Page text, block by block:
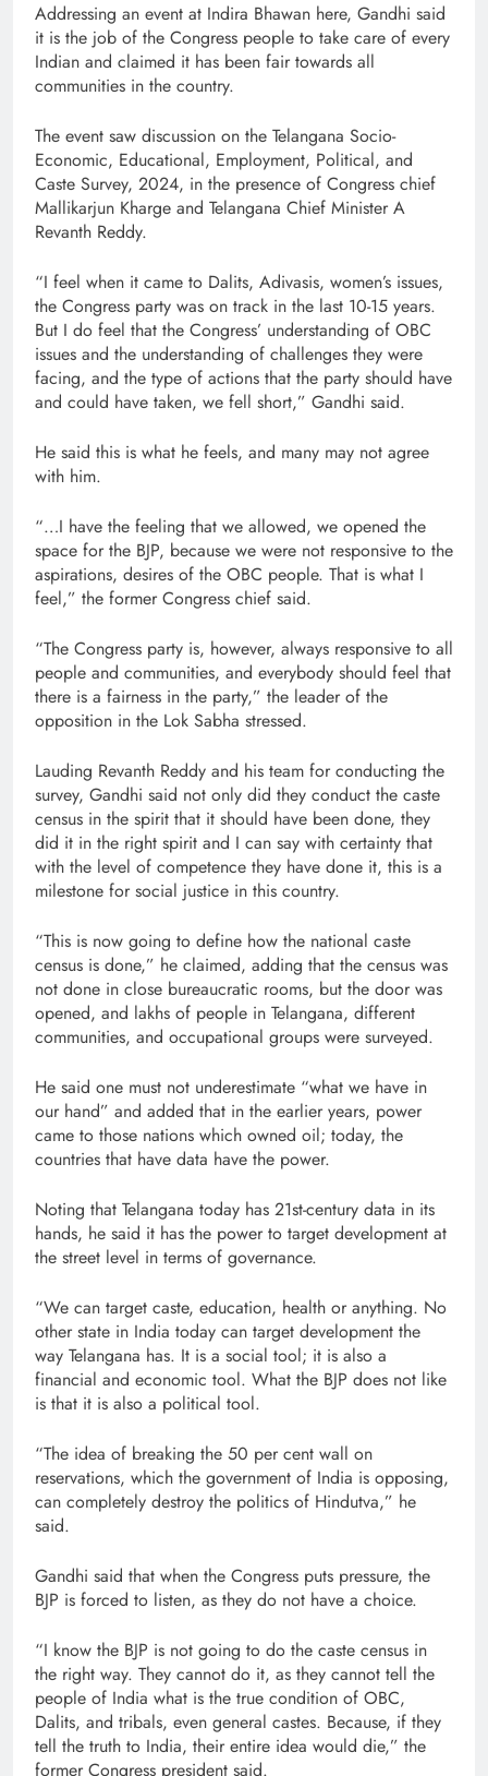
Addressing an event at Indira Bhawan here, Gandhi said
it is the job of the Congress people to take care of every
Indian and claimed it has been fair towards all
communities in the country.
The event saw discussion on the Telangana Socio-
Economic, Educational, Employment, Political, and
Caste Survey, 2024, in the presence of Congress chief
Mallikarjun Kharge and Telangana Chief Minister A
Revanth Reddy.
“I feel when it came to Dalits, Adivasis, women’s issues,
the Congress party was on track in the last 10-15 years.
But I do feel that the Congress’ understanding of OBC
issues and the understanding of challenges they were
facing, and the type of actions that the party should have
and could have taken, we fell short,” Gandhi said.
He said this is what he feels, and many may not agree
with him.
“…I have the feeling that we allowed, we opened the
space for the BJP, because we were not responsive to the
aspirations, desires of the OBC people. That is what I
feel,” the former Congress chief said.
“The Congress party is, however, always responsive to all
people and communities, and everybody should feel that
there is a fairness in the party,” the leader of the
opposition in the Lok Sabha stressed.
Lauding Revanth Reddy and his team for conducting the
survey, Gandhi said not only did they conduct the caste
census in the spirit that it should have been done, they
did it in the right spirit and I can say with certainty that
with the level of competence they have done it, this is a
milestone for social justice in this country.
“This is now going to define how the national caste
census is done,” he claimed, adding that the census was
not done in close bureaucratic rooms, but the door was
opened, and lakhs of people in Telangana, different
communities, and occupational groups were surveyed.
He said one must not underestimate “what we have in
our hand” and added that in the earlier years, power
came to those nations which owned oil; today, the
countries that have data have the power.
Noting that Telangana today has 21st-century data in its
hands, he said it has the power to target development at
the street level in terms of governance.
“We can target caste, education, health or anything. No
other state in India today can target development the
way Telangana has. It is a social tool; it is also a
financial and economic tool. What the BJP does not like
is that it is also a political tool.
“The idea of breaking the 50 per cent wall on
reservations, which the government of India is opposing,
can completely destroy the politics of Hindutva,” he
said.
Gandhi said that when the Congress puts pressure, the
BJP is forced to listen, as they do not have a choice.
“I know the BJP is not going to do the caste census in
the right way. They cannot do it, as they cannot tell the
people of India what is the true condition of OBC,
Dalits, and tribals, even general castes. Because, if they
tell the truth to India, their entire idea would die,” the
former Congress president said.